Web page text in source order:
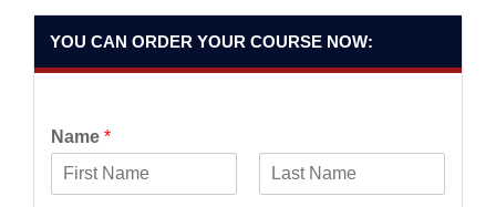
YOU CAN ORDER YOUR COURSE NOW:
Name *